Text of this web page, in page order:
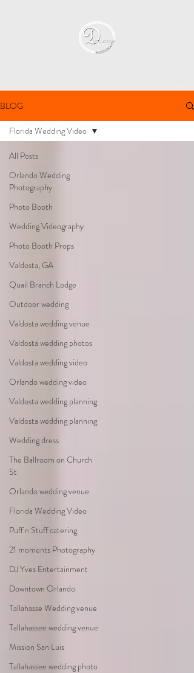
BLOG
All Posts
Orlando Wedding
Photography
Photo Booth
Wedding Videography
Photo Booth Props
Valdosta, GA
Quail Branch Lodge
Outdoor wedding
Valdosta wedding venue
Valdosta wedding photos
Valdosta wedding video
Orlando wedding video
Valdosta wedding planning
Valdosta wedding planning
Wedding dress
The Ballroom on Church
St
Orlando wedding venue
Florida Wedding Video
Puff n Stuff catering
21 moments Photography
DJ Yves Entertainment
Downtown Orlando
Tallahasse Wedding venue
Tallahassee wedding venue
Mission San Luis
Tallahassee wedding photo
Florida Wedding Video